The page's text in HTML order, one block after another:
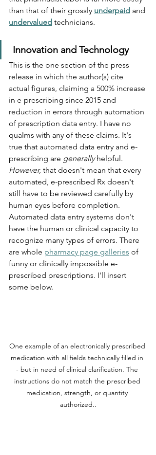
than that of their grossly underpaid and
undervalued technicians.
Innovation and Technology
This is the one section of the press
release in which the author(s) cite
actual figures, claiming a 500% increase
in e-prescribing since 2015 and
reduction in errors through automation
of prescription data entry. I have no
qualms with any of these claims. It's
true that automated data entry and e-
prescribing are generally helpful.
However, that doesn't mean that every
automated, e-prescribed Rx doesn't
still have to be reviewed carefully by
human eyes before completion.
Automated data entry systems don't
have the human or clinical capacity to
recognize many types of errors. There
are whole pharmacy page galleries of
funny or clinically impossible e-
prescribed prescriptions. I'll insert
some below.
One example of an electronically prescribed
medication with all fields technically filled in
- but in need of clinical clarification. The
instructions do not match the prescribed
medication, strength, or quantity
authorized..